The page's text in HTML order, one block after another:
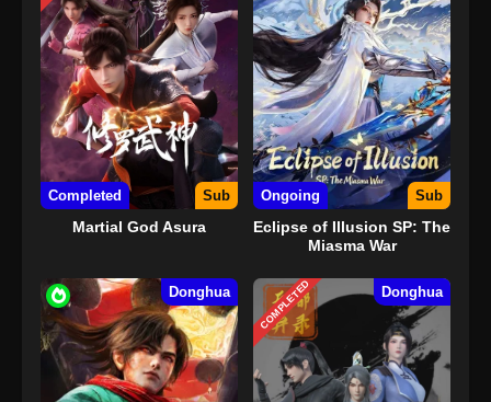
Completed Sub
Martial God Asura
Ongoing Sub
Eclipse of Illusion SP: The
Miasma War
Donghua COMPLETED Donghua